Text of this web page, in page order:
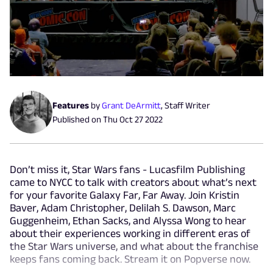
Features byGrant DeArmitt, Staff Writer
Published onThu Oct 27 2022
Don’t miss it, Star Wars fans - Lucasfilm Publishing
came to NYCC to talk with creators about what’s next
for your favorite Galaxy Far, Far Away. Join Kristin
Baver, Adam Christopher, Delilah S. Dawson, Marc
Guggenheim, Ethan Sacks, and Alyssa Wong to hear
about their experiences working in different eras of
the Star Wars universe, and what about the franchise
keeps fans coming back. Stream it on Popverse now.